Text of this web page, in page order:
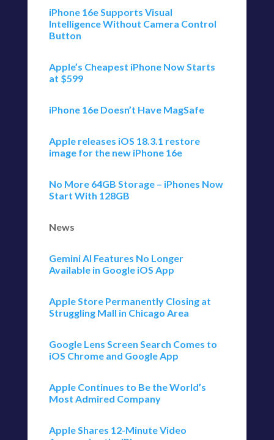
iPhone 16e Supports Visual
Intelligence Without Camera Control
Button
Apple’s Cheapest iPhone Now Starts
at $599
iPhone 16e Doesn’t Have MagSafe
Apple releases iOS 18.3.1 restore
image for the new iPhone 16e
No More 64GB Storage – iPhones Now
Start With 128GB
News
Gemini AI Features No Longer
Available in Google iOS App
Apple Store Permanently Closing at
Struggling Mall in Chicago Area
Google Lens Screen Search Comes to
iOS Chrome and Google App
Apple Continues to Be the World’s
Most Admired Company
Apple Shares 12-Minute Video